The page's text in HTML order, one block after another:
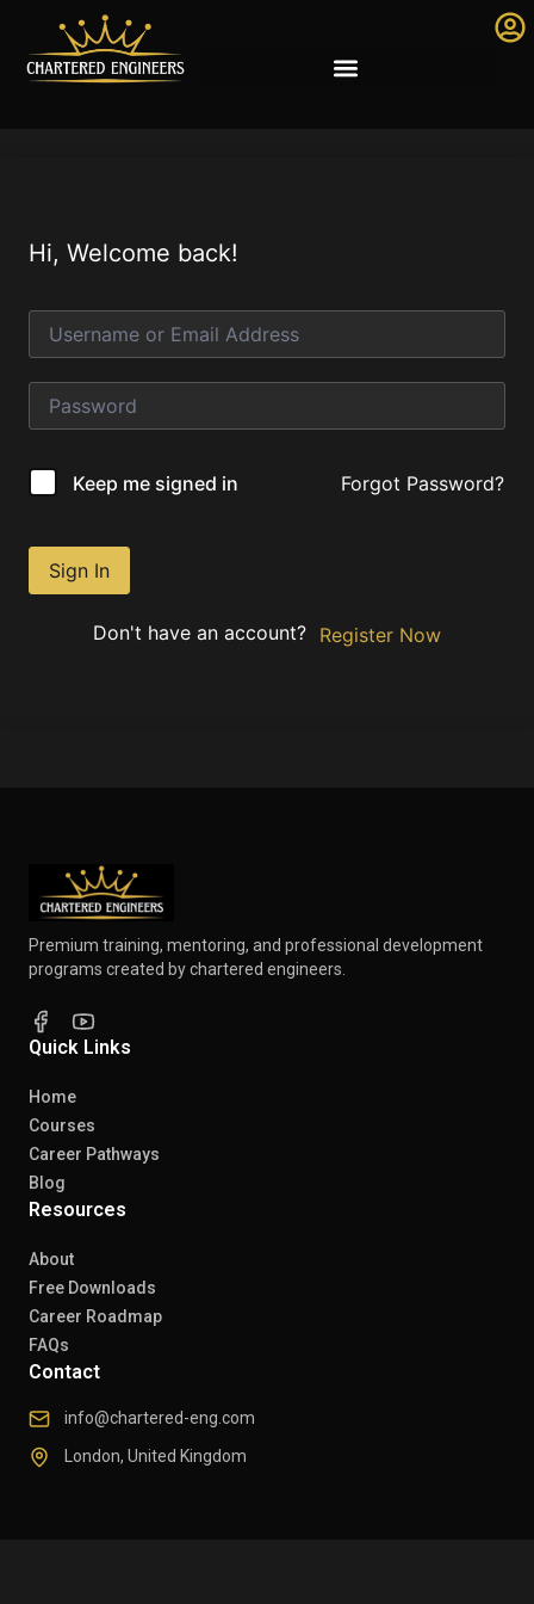
Hi, Welcome back!
Keep me signed in Forgot Password?
Sign In
Don't have an account? Register Now
Premium training, mentoring, and professional development
programs created by chartered engineers.
Quick Links
Home
Courses
Career Pathways
Blog
Resources
About
Free Downloads
Career Roadmap
FAQs
Contact
info@chartered-eng.com
London, United Kingdom